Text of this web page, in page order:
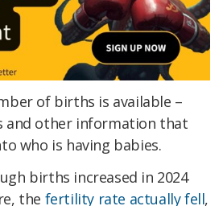
of births is available –
and other information that
who is having babies.
births increased in 2024
the fertility rate actually fell,